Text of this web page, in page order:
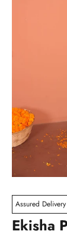
Assured
Ekisha